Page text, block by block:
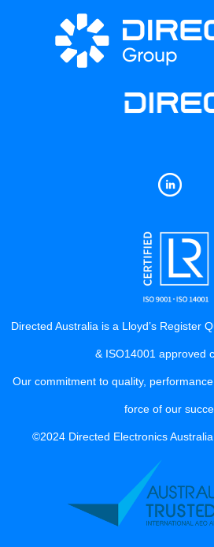
Directed Australia is a Lloyd’s Register
& ISO14001 approved
Our commitment to quality,
force of our
©2024 Directed Electronics